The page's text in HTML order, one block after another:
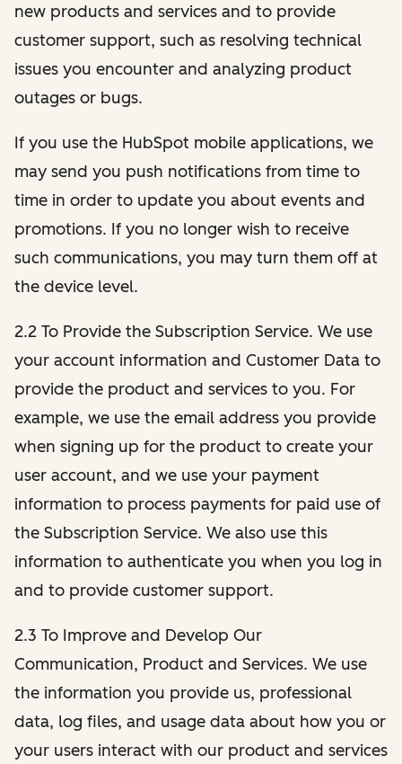
new products and services and to provide
customer support, such as resolving technical
issues you encounter and analyzing product
outages or bugs.
If you use the HubSpot mobile applications, we
may send you push notifications from time to
time in order to update you about events and
promotions. If you no longer wish to receive
such communications, you may turn them off at
the device level.
2.2 To Provide the Subscription Service. We use
your account information and Customer Data to
provide the product and services to you. For
example, we use the email address you provide
when signing up for the product to create your
user account, and we use your payment
information to process payments for paid use of
the Subscription Service. We also use this
information to authenticate you when you log in
and to provide customer support.
2.3 To Improve and Develop Our
Communication, Product and Services. We use
the information you provide us, professional
data, log files, and usage data about how you or
your users interact with our product and services